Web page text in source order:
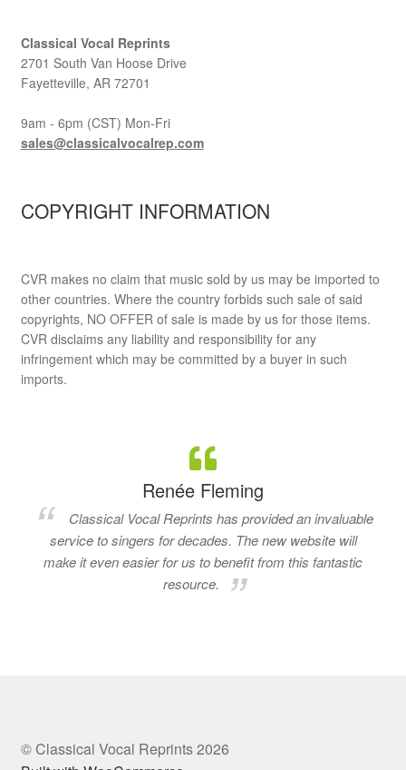
Classical Vocal Reprints
2701 South Van Hoose Drive
Fayetteville, AR 72701
9am - 6pm (CST) Mon-Fri
sales@classicalvocalrep.com
COPYRIGHT INFORMATION
CVR makes no claim that music sold by us may be imported to
other countries. Where the country forbids such sale of said
copyrights, NO OFFER of sale is made by us for those items.
CVR disclaims any liability and responsibility for any
infringement which may be committed by a buyer in such
imports.
Renée Fleming
Classical Vocal Reprints has provided an invaluable
service to singers for decades. The new website will
make it even easier for us to benefit from this fantastic
resource.
© Classical Vocal Reprints 2026